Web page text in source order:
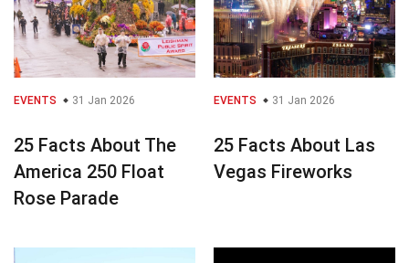
EVENTS 31 Jan 2026
25 Facts About The
America 250 Float
Rose Parade
EVENTS 31 Jan 2026
25 Facts About Las
Vegas Fireworks